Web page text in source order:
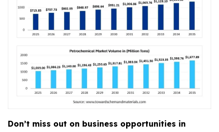
Don’t miss out on business opportunities in